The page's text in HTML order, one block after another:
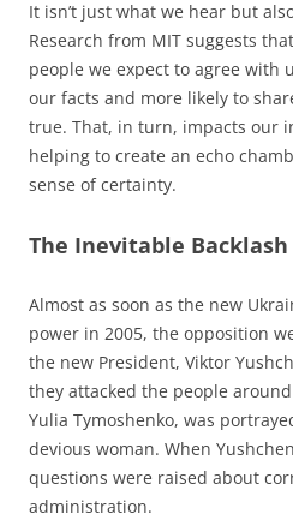
It isn’t just what we hear but
Research from MIT suggests
people we expect to agree with
our facts and more likely to
true. That, in turn, impacts our
helping to create an echo
sense of certainty.
The Inevitable Backlash
Almost as soon as the new
power in 2005, the opposition
the new President, Viktor
they attacked the people
Yulia Tymoshenko, was
devious woman. When
questions were raised about
administration.